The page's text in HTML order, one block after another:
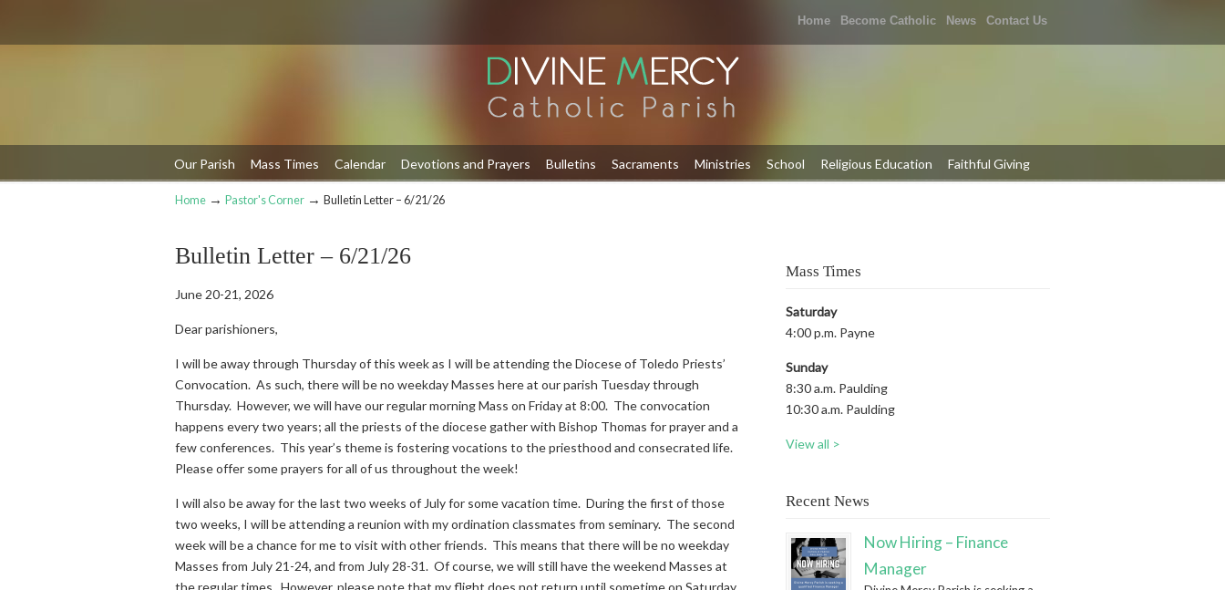
Home Become Catholic News Contact Us
Our Parish Mass Times Calendar Devotions and Prayers Bulletins Sacraments Ministries School Religious Education Faithful Giving
Navigation
Home → Pastor's Corner → Bulletin Letter – 6/21/26
Bulletin Letter – 6/21/26
June 20-21, 2026
Dear parishioners,
I will be away through Thursday of this week as I will be attending the Diocese of Toledo Priests’
Convocation. As such, there will be no weekday Masses here at our parish Tuesday through
Thursday. However, we will have our regular morning Mass on Friday at 8:00. The convocation
happens every two years; all the priests of the diocese gather with Bishop Thomas for prayer and a
few conferences. This year’s theme is fostering vocations to the priesthood and consecrated life.
Please offer some prayers for all of us throughout the week!
I will also be away for the last two weeks of July for some vacation time. During the first of those
two weeks, I will be attending a reunion with my ordination classmates from seminary. The second
week will be a chance for me to visit with other friends. This means that there will be no weekday
Masses from July 21-24, and from July 28-31. Of course, we will still have the weekend Masses at
the regular times. However, please note that my flight does not return until sometime on Saturday,
Mass Times
Saturday
4:00 p.m. Payne
Sunday
8:30 a.m. Paulding
10:30 a.m. Paulding
View all >
Recent News
Now Hiring – Finance
Manager